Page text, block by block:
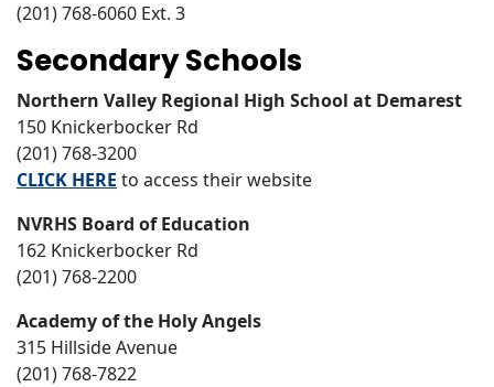
(201) 768-6060 Ext. 3
Secondary Schools
Northern Valley Regional High School at Demarest
150 Knickerbocker Rd
(201) 768-3200
CLICK HERE to access their website
NVRHS Board of Education
162 Knickerbocker Rd
(201) 768-2200
Academy of the Holy Angels
315 Hillside Avenue
(201) 768-7822